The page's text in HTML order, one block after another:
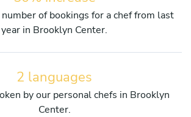
of bookings for a chef from last
year in Brooklyn Center.
2 languages
by our personal chefs in Brooklyn
Center.